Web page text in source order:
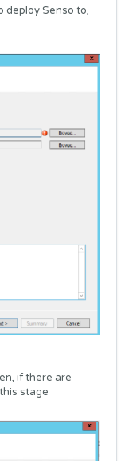
deploy Senso to,
if there are
stage